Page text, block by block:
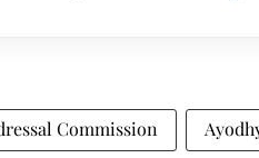
Commission